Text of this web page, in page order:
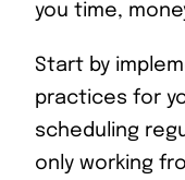
you time,
Start by
practices for
scheduling
only working